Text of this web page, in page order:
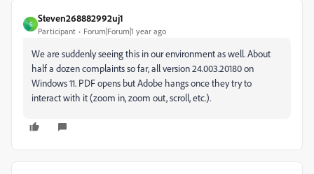
S
Steven268882992uj1
Participant Forum|Forum|1 year ago
We are suddenly seeing this in our environment as well. About
half a dozen complaints so far, all version24.003.20180 on
Windows 11. PDF opens but Adobe hangs once they try to
interact with it (zoom in, zoom out, scroll, etc.).